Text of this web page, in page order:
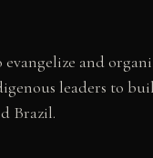
and
leaders to
Brazil.